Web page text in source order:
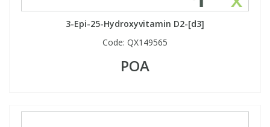
3-Epi-25-Hydroxyvitamin D2-[d3]
Code: QX149565
POA